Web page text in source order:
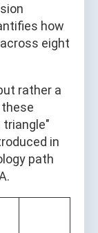
how
eight
rather a
in
path